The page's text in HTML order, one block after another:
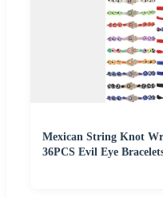
Mexican String Knot
36PCS Evil Eye